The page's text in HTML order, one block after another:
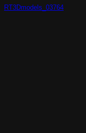
RT3Dmodels_03764